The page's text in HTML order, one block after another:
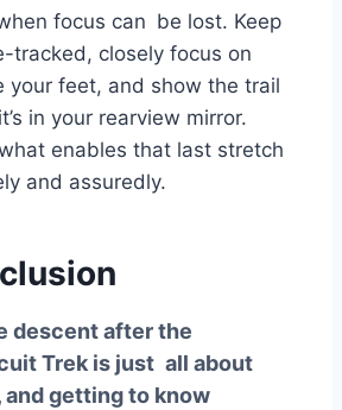
focus can be lost. Keep
tracked, closely focus on
your feet, and show the trail
in your rearview mirror.
enables that last stretch
and assuredly.
descent after the
Trek is just all about
getting to know